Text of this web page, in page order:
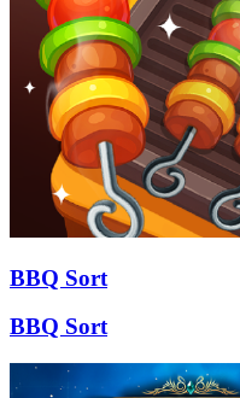
BBQ Sort
BBQ Sort